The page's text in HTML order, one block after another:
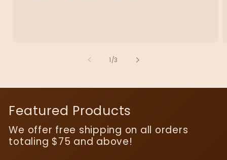
1/of
3
Featured Products
We offer free shipping on all orders
totaling $75 and above!